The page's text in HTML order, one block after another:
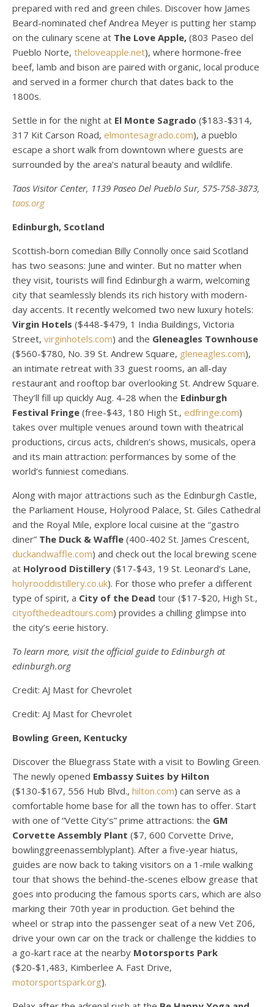
prepared with red and green chiles. Discover how James
Beard-nominated chef Andrea Meyer is putting her stamp
on the culinary scene at The Love Apple, (803 Paseo del
Pueblo Norte, theloveapple.net), where hormone-free
beef, lamb and bison are paired with organic, local produce
and served in a former church that dates back to the
1800s.
Settle in for the night at El Monte Sagrado ($183-$314,
317 Kit Carson Road, elmontesagrado.com), a pueblo
escape a short walk from downtown where guests are
surrounded by the area’s natural beauty and wildlife.
Taos Visitor Center, 1139 Paseo Del Pueblo Sur, 575-758-3873,
taos.org
Edinburgh, Scotland
Scottish-born comedian Billy Connolly once said Scotland
has two seasons: June and winter. But no matter when
they visit, tourists will find Edinburgh a warm, welcoming
city that seamlessly blends its rich history with modern-
day accents. It recently welcomed two new luxury hotels:
Virgin Hotels ($448-$479, 1 India Buildings, Victoria
Street, virginhotels.com) and the Gleneagles Townhouse
($560-$780, No. 39 St. Andrew Square, gleneagles.com),
an intimate retreat with 33 guest rooms, an all-day
restaurant and rooftop bar overlooking St. Andrew Square.
They’ll fill up quickly Aug. 4-28 when the Edinburgh
Festival Fringe (free-$43, 180 High St., edfringe.com)
takes over multiple venues around town with theatrical
productions, circus acts, children’s shows, musicals, opera
and its main attraction: performances by some of the
world’s funniest comedians.
Along with major attractions such as the Edinburgh Castle,
the Parliament House, Holyrood Palace, St. Giles Cathedral
and the Royal Mile, explore local cuisine at the “gastro
diner” The Duck & Waffle (400-402 St. James Crescent,
duckandwaffle.com) and check out the local brewing scene
at Holyrood Distillery ($17-$43, 19 St. Leonard’s Lane,
holyrooddistillery.co.uk). For those who prefer a different
type of spirit, a City of the Dead tour ($17-$20, High St.,
cityofthedeadtours.com) provides a chilling glimpse into
the city’s eerie history.
To learn more, visit the official guide to Edinburgh at
edinburgh.org
Credit: AJ Mast for Chevrolet
Credit: AJ Mast for Chevrolet
Bowling Green, Kentucky
Discover the Bluegrass State with a visit to Bowling Green.
The newly opened Embassy Suites by Hilton
($130-$167, 556 Hub Blvd., hilton.com) can serve as a
comfortable home base for all the town has to offer. Start
with one of “Vette City’s” prime attractions: the GM
Corvette Assembly Plant ($7, 600 Corvette Drive,
bowlinggreenassemblyplant). After a five-year hiatus,
guides are now back to taking visitors on a 1-mile walking
tour that shows the behind-the-scenes elbow grease that
goes into producing the famous sports cars, which are also
marking their 70th year in production. Get behind the
wheel or strap into the passenger seat of a new Vet Z06,
drive your own car on the track or challenge the kiddies to
a go-kart race at the nearby Motorsports Park
($20-$1,483, Kimberlee A. Fast Drive,
motorsportspark.org).